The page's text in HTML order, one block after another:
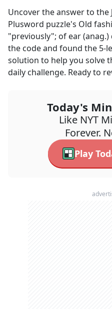
Uncover the answer to the
Plusword puzzle's Old
"previously"; of ear (anag.)
the code and found the 5-
solution to help you solve
daily challenge. Ready to
Today's
Like NYT
Forever.
Play